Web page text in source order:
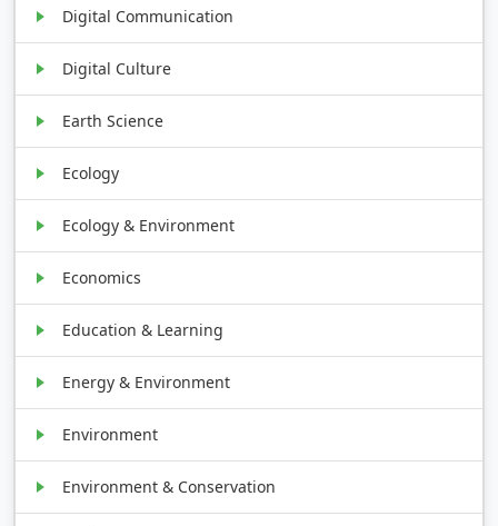
Digital Communication
Digital Culture
Earth Science
Ecology
Ecology & Environment
Economics
Education & Learning
Energy & Environment
Environment
Environment & Conservation